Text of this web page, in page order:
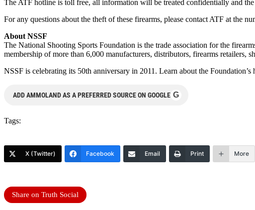
The ATF hotline is toll free, all information will be treated confidentially and
For any questions about the theft of these firearms, please contact ATF at the
About NSSF
The National Shooting Sports Foundation is the trade association for the
membership of more than 6,000 manufacturers, distributors, firearms retailers,
NSSF is celebrating its 50th anniversary in 2011. Learn about the
ADD AMMOLAND AS A PREFERRED SOURCE ON GOOGLE G
Tags:
X (Twitter) Facebook Email Print More
Share on Truth Social